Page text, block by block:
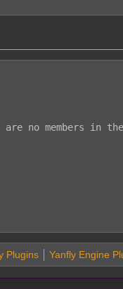
no members in
Plugins Yanfly Engine